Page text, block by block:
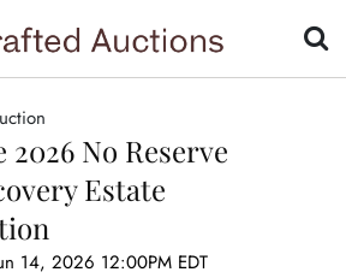
2026 No Reserve
Estate
14, 2026 12:00PM EDT